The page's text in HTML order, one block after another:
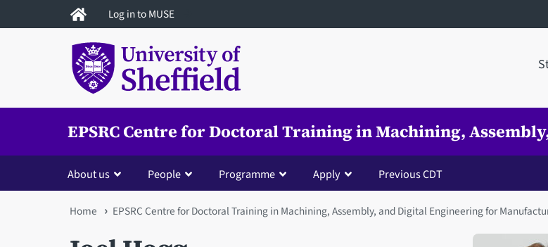
to
Log in to MUSE
EPSRC Centre for Doctoral Training in Machining,
About us People Programme Apply Previous CDT
You
are
Home EPSRC Centre for Doctoral Training in Machining, Assembly, and Digital Engineering for